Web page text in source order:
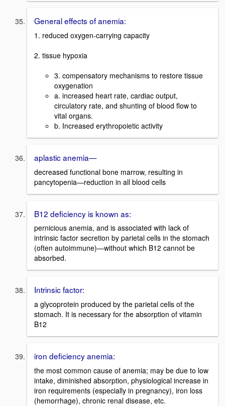
General effects of anemia:
1. reduced oxygen-carrying capacity
2. tissue hypoxia
3. compensatory mechanisms to restore tissue
oxygenation
a. increased heart rate, cardiac output,
circulatory rate, and shunting of blood flow to
vital organs.
b. Increased erythropoietic activity
aplastic anemia—
decreased functional bone marrow, resulting in
pancytopenia—reduction in all blood cells
B12 deficiency is known as:
pernicious anemia, and is associated with lack of
intrinsic factor secretion by parietal cells in the stomach
(often autoimmune)—without which B12 cannot be
absorbed.
Intrinsic factor:
a glycoprotein produced by the parietal cells of the
stomach. It is necessary for the absorption of vitamin
B12
iron deficiency anemia:
the most common cause of anemia; may be due to low
intake, diminished absorption, physiological increase in
iron requirements (especially in pregnancy), iron loss
(hemorrhage), chronic renal disease, etc.